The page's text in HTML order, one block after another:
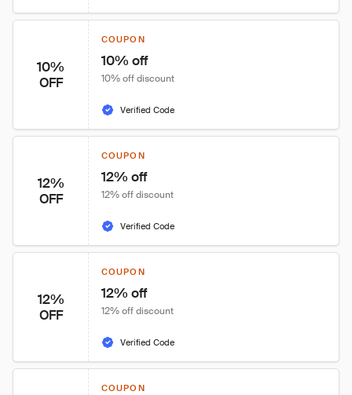
10%
OFF
COUPON
10% off
10% off discount
Verified Code
12%
OFF
COUPON
12% off
12% off discount
Verified Code
12%
OFF
COUPON
12% off
12% off discount
Verified Code
COUPON